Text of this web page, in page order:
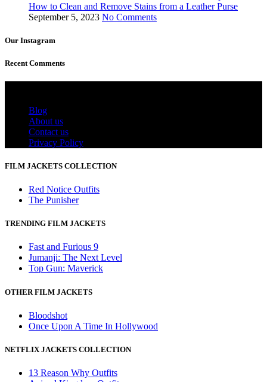
How to Clean and Remove Stains from a Leather Purse
September 5, 2023 No Comments
Our Instagram
Recent Comments
Blog
About us
Contact us
Privacy Policy
FILM JACKETS COLLECTION
Red Notice Outfits
The Punisher
TRENDING FILM JACKETS
Fast and Furious 9
Jumanji: The Next Level
Top Gun: Maverick
OTHER FILM JACKETS
Bloodshot
Once Upon A Time In Hollywood
NETFLIX JACKETS COLLECTION
13 Reason Why Outfits